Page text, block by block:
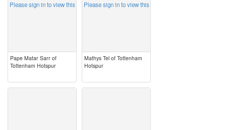
Please sign in to view this
Pape Matar Sarr of
Tottenham Hotspur
Please sign in to view this
Mathys Tel of Tottenham
Hotspur